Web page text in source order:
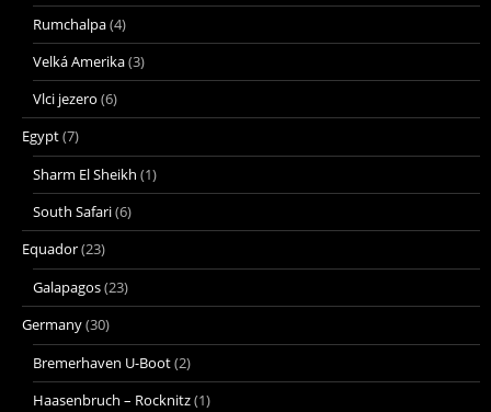
Rumchalpa(4)
Velká Amerika(3)
Vlci jezero (6)
Egypt(7)
Sharm El Sheikh (1)
South Safari(6)
Equador(23)
Galapagos(23)
Germany(30)
Bremerhaven U-Boot(2)
Haasenbruch – Rocknitz(1)